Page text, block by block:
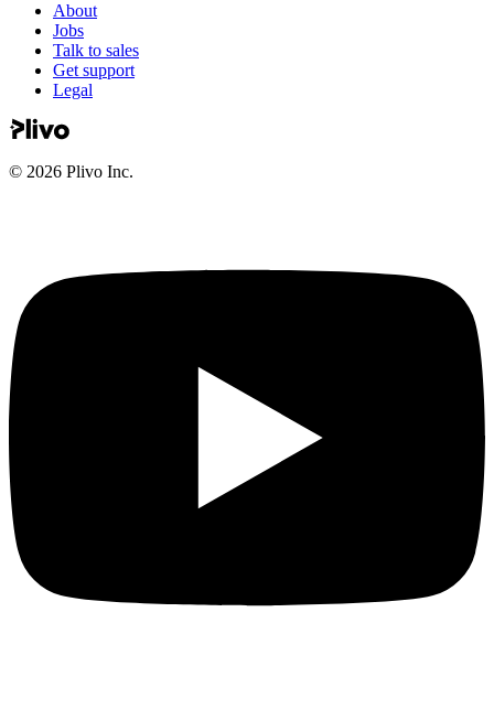
About
Jobs
Talk to sales
Get support
Legal
© 2026 Plivo Inc.